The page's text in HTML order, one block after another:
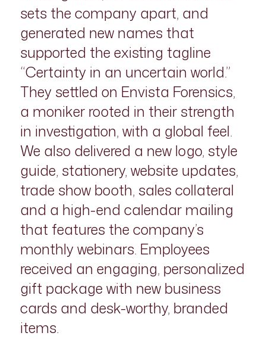
sets the company apart, and
generated new names that
supported the existing tagline
“Certainty in an uncertain world.”
They settled on Envista Forensics,
a moniker rooted in their strength
in investigation, with a global feel.
We also delivered a new logo, style
guide, stationery, website updates,
trade show booth, sales collateral
and a high-end calendar mailing
that features the company’s
monthly webinars. Employees
received an engaging, personalized
gift package with new business
cards and desk-worthy, branded
items.